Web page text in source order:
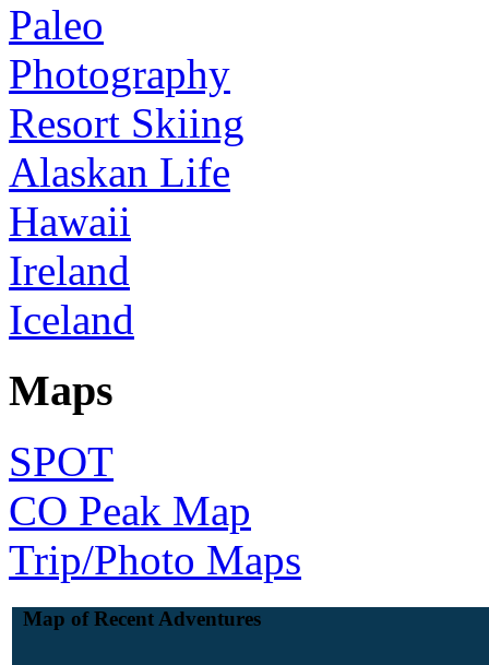
Paleo
Photography
Resort Skiing
Alaskan Life
Hawaii
Ireland
Iceland
Maps
SPOT
CO Peak Map
Trip/Photo Maps
Map of Recent Adventures